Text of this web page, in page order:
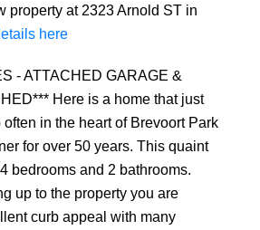
property at 2323 Arnold ST in
here
- ATTACHED GARAGE &
Here is a home that just
in the heart of Brevoort Park
for over 50 years. This quaint
bedrooms and 2 bathrooms.
up to the property you are
curb appeal with many